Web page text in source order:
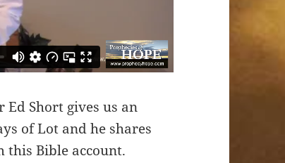
Ed Short gives us an
of Lot and he shares
this Bible account.